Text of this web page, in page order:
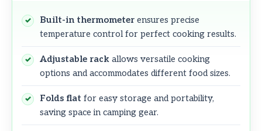
Built-in thermometer ensures precise
temperature control for perfect cooking results.
Adjustable rack allows versatile cooking
options and accommodates different food sizes.
Folds flat for easy storage and portability,
saving space in camping gear.